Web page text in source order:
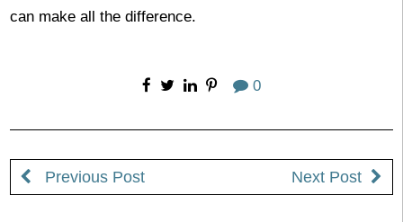
can make all the difference.
0
Previous Post Next Post